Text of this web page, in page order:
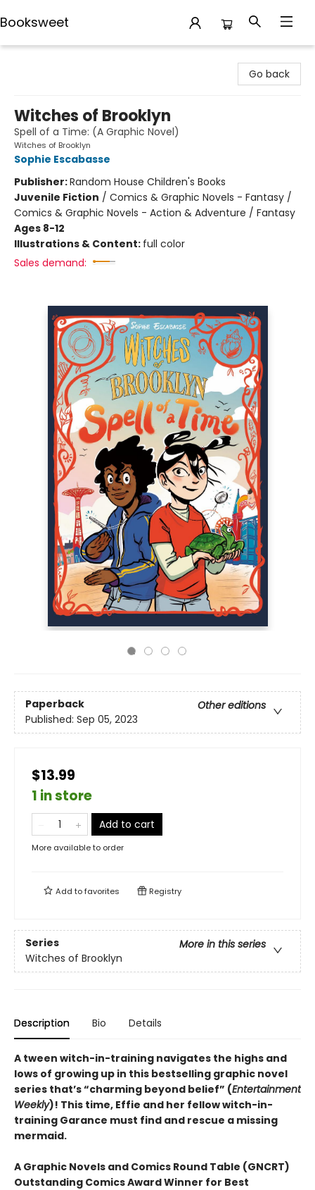
Booksweet
Go back
Witches of Brooklyn
Spell of a Time: (A Graphic Novel)
Witches of Brooklyn
Sophie Escabasse
Publisher:Random House Children's Books
Juvenile Fiction / Comics & Graphic Novels - Fantasy /
Comics & Graphic Novels - Action & Adventure / Fantasy
Ages 8-12
Illustrations & Content: full color
Sales demand:
Paperback
Other editions
Published: Sep 05, 2023
$13.99
1 in store
Add to cart
More available to order
Add tofavorites Registry
Series
More in this series
Witches of Brooklyn
Description Bio Details
A tween witch-in-training navigates the highs and
lows of growing up in this bestselling graphic novel
series that’s “charming beyond belief” (Entertainment
Weekly)! This time, Effie and her fellow witch-in-
training Garance must find and rescue a missing
mermaid.
A Graphic Novels and Comics Round Table (GNCRT)
Outstanding Comics Award Winner for Best